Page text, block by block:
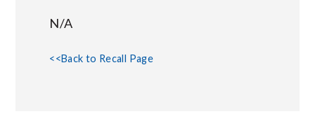
N/A
<<Back to Recall Page